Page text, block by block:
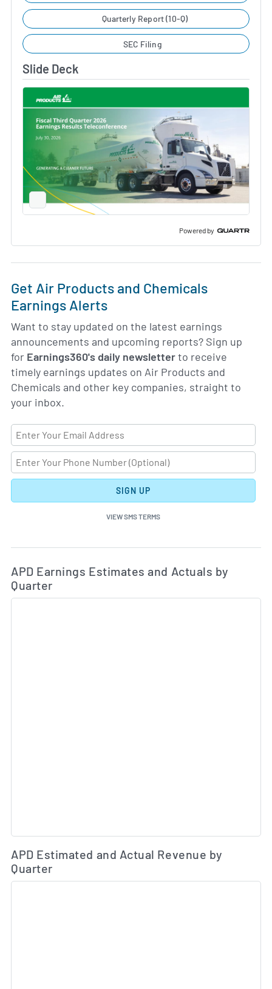
Quarterly Report (10-Q)
SEC Filing
Slide Deck
Full
Screen
Powered by
Get Air Products and Chemicals
Earnings Alerts
Want to stay updated on the latest earnings
announcements and upcoming reports? Sign up
for Earnings360's daily newsletterto receive
timely earnings updates on Air Products and
Chemicals and other key companies, straight to
your inbox.
SIGN UP
VIEW SMS TERMS
Skip Charts & View Estimated and Actual Earnings
APD Earnings Estimates and Actuals by
Quarter
APD Estimated and Actual Revenue by
Quarter